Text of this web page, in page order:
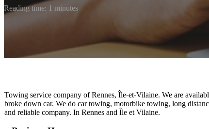
Reading time: 1 minutes
Towing service company of Rennes, Île-et-Vilaine. We are
broke down car. We do car towing, motorbike towing, long
and reliable company. In Rennes and Île et Vilaine.